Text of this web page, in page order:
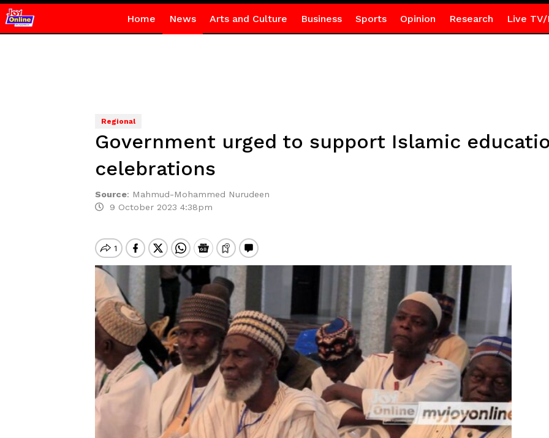
Home News Arts and Culture Business Sports Opinion Research Live TV/
Regional
Government urged to support Islamic
celebrations
Source: Mahmud-Mohammed Nurudeen
9 October 2023 4:38pm